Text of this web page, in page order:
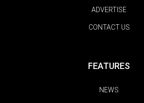
ADVERTISE
CONTACT US
FEATURES
NEWS